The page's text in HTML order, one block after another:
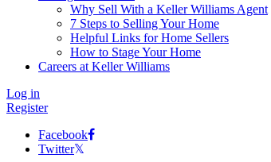
Why Sell With a Keller Williams Agent
7 Steps to Selling Your Home
Helpful Links for Home Sellers
How to Stage Your Home
Careers at Keller Williams
Log in
Register
Facebook
Twitter